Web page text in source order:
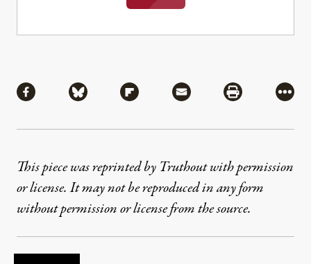
Share via Facebook
Share via BlueskyShare via Flipboard
Share via MailShare via
More
This piece was reprinted by Truthout with permission
or license. It may not be reproduced in any form
without permission or license from the source.